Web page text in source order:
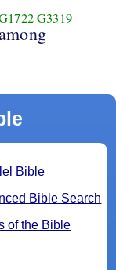
G3319
Bible
Bible Search
of the Bible